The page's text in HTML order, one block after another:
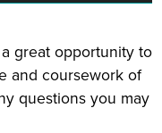
great opportunity to
and coursework of
questions you may